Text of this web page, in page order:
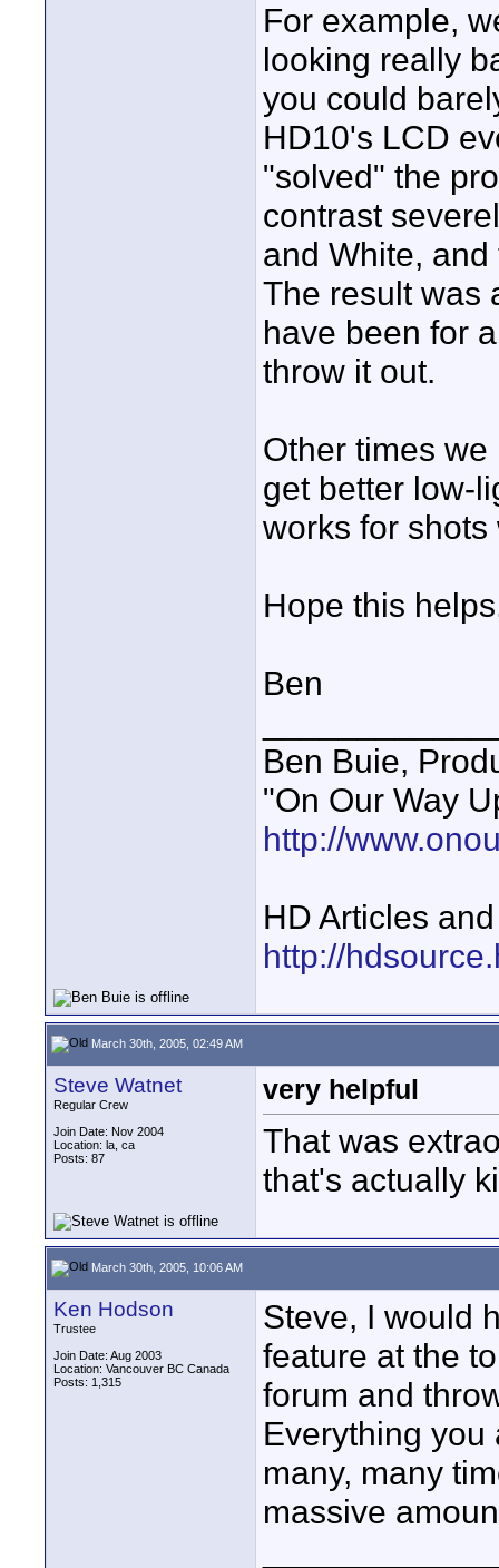
For example,
looking really
you could
HD10's LCD
"solved" the
contrast
and White,
The result was
have been for
throw it out.
Other times
get better low-
works for
Hope this
Ben
Ben Buie,
"On Our Way
http://
HD Articles
http://
March 30th, 2005, 02:49 AM
Steve Watnet
Regular Crew
Join Date: Nov 2004
Location: la, ca
Posts: 87
very helpful
That was
that's actually
March 30th, 2005, 10:06 AM
Ken Hodson
Trustee
Join Date: Aug 2003
Location: Vancouver BC Canada
Posts: 1,315
Steve, I would
feature at the
forum and
Everything
many, many
massive